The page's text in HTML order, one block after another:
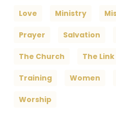
Love Ministry
Prayer Salvation
The Church The Link
Training Women
Worship